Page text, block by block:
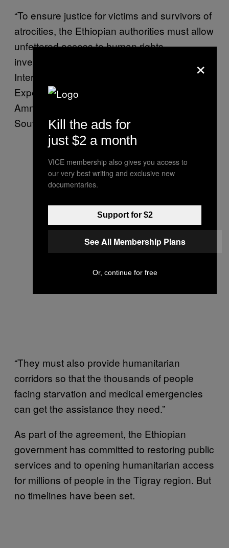
“To ensure justice for victims and survivors of
atrocities, the Ethiopian authorities must allow
unfettered access to human rights
investigators, including the UN-mandated
International Commission of Human Rights
Experts on Ethiopia,” Muleya Mwananyanda,
Amnesty International’s Director for East and
Southern Africa, saidin a statement.
“They must also provide humanitarian
corridors so that the thousands of people
facing starvation and medical emergencies
can get the assistance they need.”
As part of the agreement, the Ethiopian
government has committed to restoring public
services and to opening humanitarian access
for millions of people in the Tigray region. But
no timelines have been set.
×
Kill the ads for
just $2 a month
VICE membership also gives you access to
our very best writing and exclusive new
documentaries.
Support for $2
See All Membership Plans
Or, continue for free